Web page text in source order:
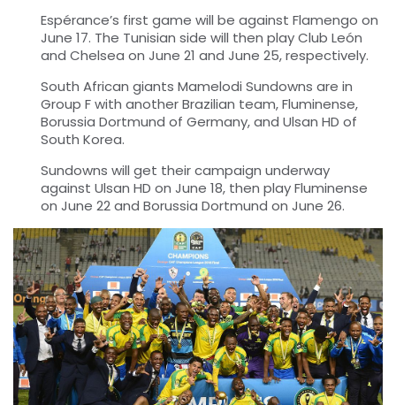
Espérance’s first game will be against Flamengo on
June 17. The Tunisian side will then play Club León
and Chelsea on June 21 and June 25, respectively.
South African giants Mamelodi Sundowns are in
Group F with another Brazilian team, Fluminense,
Borussia Dortmund of Germany, and Ulsan HD of
South Korea.
Sundowns will get their campaign underway
against Ulsan HD on June 18, then play Fluminense
on June 22 and Borussia Dortmund on June 26.